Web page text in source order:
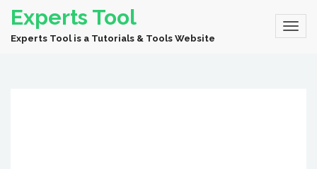
Experts Tool
Experts Tool is a Tutorials & Tools Website